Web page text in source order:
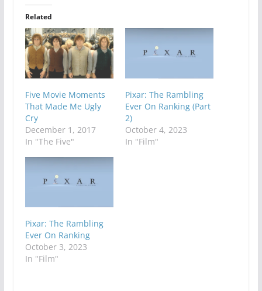
Related
Five Movie Moments
That Made Me Ugly
Cry
December 1, 2017
In "The Five"
Pixar: The Rambling
Ever On Ranking (Part
2)
October 4, 2023
In "Film"
Pixar: The Rambling
Ever On Ranking
October 3, 2023
In "Film"